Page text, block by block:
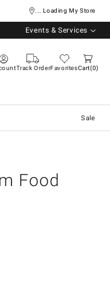
... Loading My Store
Events & Services
Track OrderFavoritesCart 0
Sale
Food